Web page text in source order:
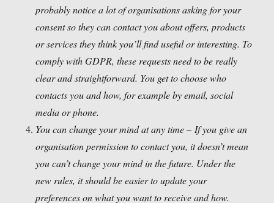
probably notice a lot of organisations asking for your
consent so they can contact you about offers, products
or services they think you’ll find useful or interesting. To
comply with GDPR, these requests need to be really
clear and straightforward. You get to choose who
contacts you and how, for example by email, social
media or phone.
You can change your mind at any time –If you give an
organisation permission to contact you, it doesn’t mean
you can’t change your mind in the future. Under the
new rules, it should be easier to update your
preferences on what you want to receive and how.